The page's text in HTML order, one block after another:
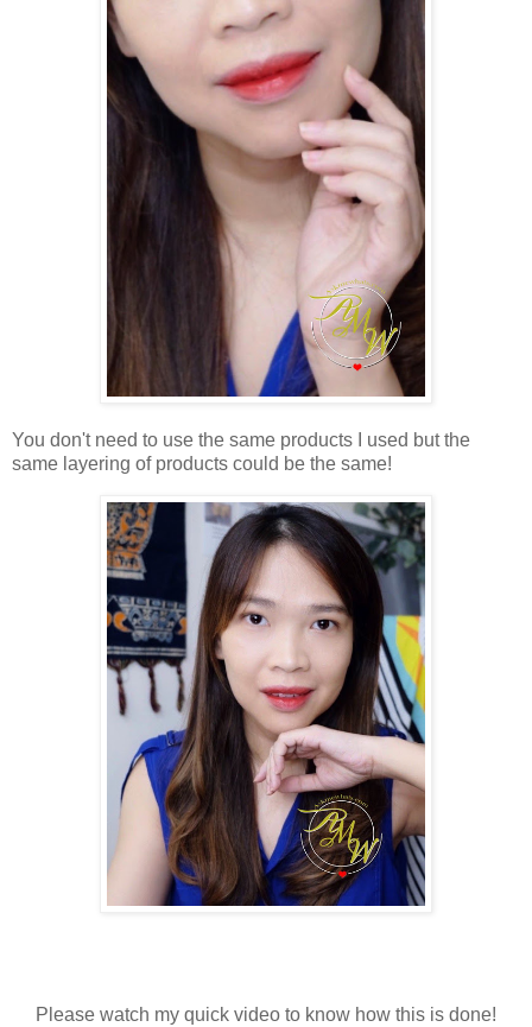
You don't need to use the same products I used but the
same layering of products could be the same!
Please watch my quick video to know how this is done!